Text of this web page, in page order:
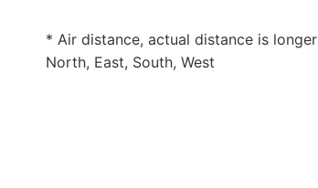
* Air distance, actual distance is longer
North, East, South, West